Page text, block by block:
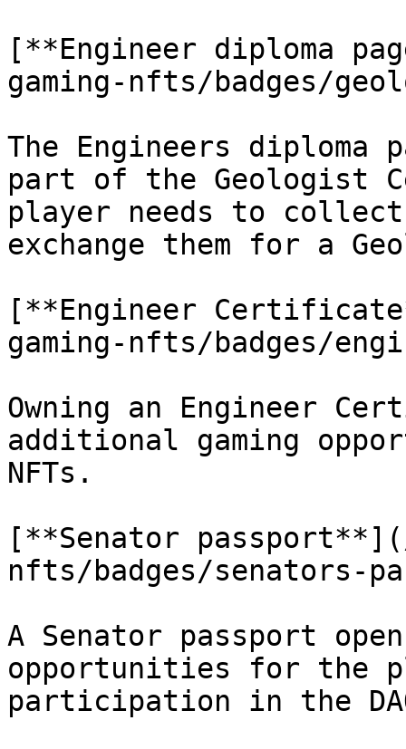
[**Engineer diploma
gaming-nfts/badges/
The Engineers diploma
part of the Geologist
player needs to
exchange them for a
[**Engineer
gaming-nfts/badges/
Owning an Engineer
additional gaming
NFTs.
[**Senator passport**](/
nfts/badges/senators-
A Senator passport
opportunities for the
participation in the